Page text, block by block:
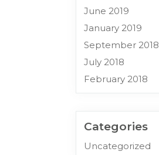
June 2019
January 2019
September 2018
July 2018
February 2018
Categories
Uncategorized